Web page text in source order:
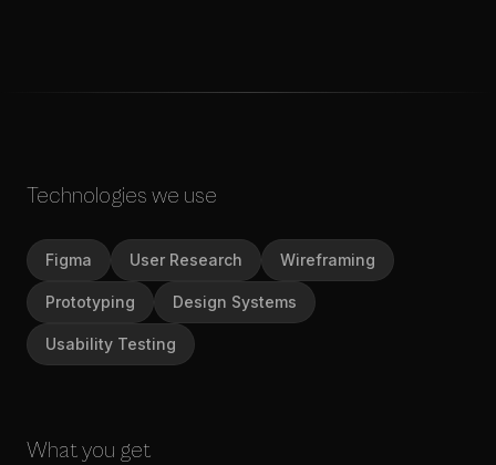
Technologies we use
Figma User Research Wireframing
Prototyping Design Systems
Usability Testing
What you get